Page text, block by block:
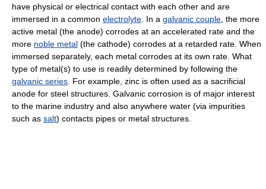
have physical or electrical contact with each other and are
immersed in a common electrolyte. In a galvanic couple, the more
active metal (the anode) corrodes at an accelerated rate and the
more noble metal (the cathode) corrodes at a retarded rate. When
immersed separately, each metal corrodes at its own rate. What
type of metal(s) to use is readily determined by following the
galvanic series. For example, zinc is often used as a sacrificial
anode for steel structures. Galvanic corrosion is of major interest
to the marine industry and also anywhere water (via impurities
such as salt) contacts pipes or metal structures.